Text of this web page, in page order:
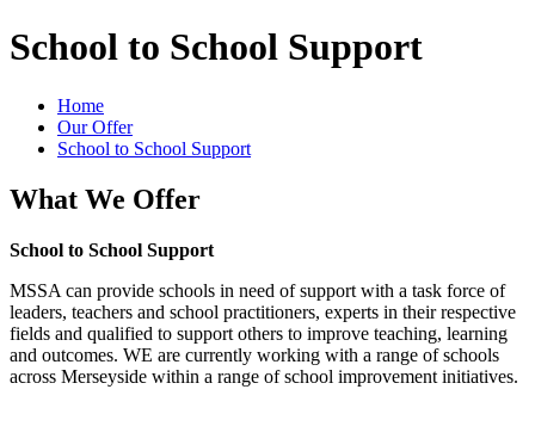
School to School Support
Home
Our Offer
School to School Support
What We Offer
School to School Support
MSSA can provide schools in need of support with a task force of
leaders, teachers and school practitioners, experts in their respective
fields and qualified to support others to improve teaching, learning
and outcomes. WE are currently working with a range of schools
across Merseyside within a range of school improvement initiatives.